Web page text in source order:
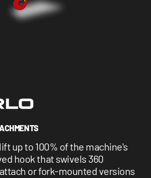
up to 100% of the machine's
hook that swivels 360
or fork-mounted versions